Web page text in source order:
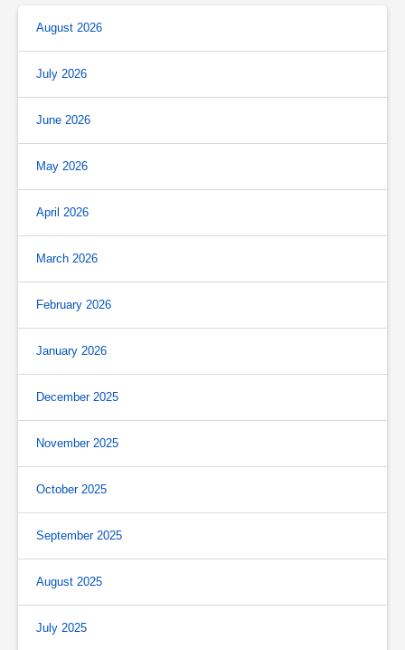
August 2026
July 2026
June 2026
May 2026
April 2026
March 2026
February 2026
January 2026
December 2025
November 2025
October 2025
September 2025
August 2025
July 2025